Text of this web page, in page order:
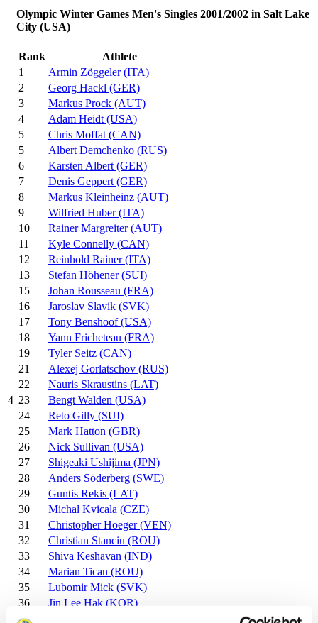
4
Olympic Winter Games Men's Singles 2001/2002 in Salt Lake
City (USA)
Rank
Athlete
1
Armin Zöggeler (ITA)
2
Georg Hackl (GER)
3
Markus Prock (AUT)
4
Adam Heidt (USA)
5
Chris Moffat (CAN)
5
Albert Demchenko (RUS)
6
Karsten Albert (GER)
7
Denis Geppert (GER)
8
Markus Kleinheinz (AUT)
9
Wilfried Huber (ITA)
10
Rainer Margreiter (AUT)
11
Kyle Connelly (CAN)
12
Reinhold Rainer (ITA)
13
Stefan Höhener (SUI)
15
Johan Rousseau (FRA)
16
Jaroslav Slavik (SVK)
17
Tony Benshoof (USA)
18
Yann Fricheteau (FRA)
19
Tyler Seitz (CAN)
21
Alexej Gorlatschov (RUS)
22
Nauris Skraustins (LAT)
23
Bengt Walden (USA)
24
Reto Gilly (SUI)
25
Mark Hatton (GBR)
26
Nick Sullivan (USA)
27
Shigeaki Ushijima (JPN)
28
Anders Söderberg (SWE)
29
Guntis Rekis (LAT)
30
Michal Kvicala (CZE)
31
Christopher Hoeger (VEN)
32
Christian Stanciu (ROU)
33
Shiva Keshavan (IND)
34
Marian Tican (ROU)
35
Lubomir Mick (SVK)
36
Jin Lee Hak (KOR)
37